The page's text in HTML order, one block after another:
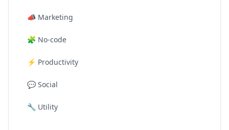
📣 Marketing
🧩 No-code
⚡ Productivity
💬 Social
🔧 Utility